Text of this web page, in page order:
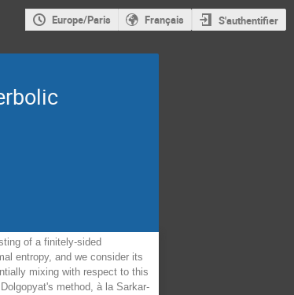
Europe/Paris Français S'authentifier
of a finitely-sided
entropy, and we consider its
mixing with respect to this
method, à la Sarkar-